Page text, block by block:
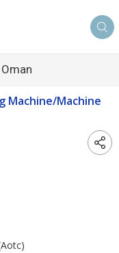
Machine/Machine